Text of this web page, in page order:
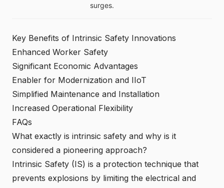
surges.
Key Benefits of Intrinsic Safety Innovations
Enhanced Worker Safety
Significant Economic Advantages
Enabler for Modernization and IIoT
Simplified Maintenance and Installation
Increased Operational Flexibility
FAQs
What exactly is intrinsic safety and why is it
considered a pioneering approach?
Intrinsic Safety (IS) is a protection technique that
prevents explosions by limiting the electrical and